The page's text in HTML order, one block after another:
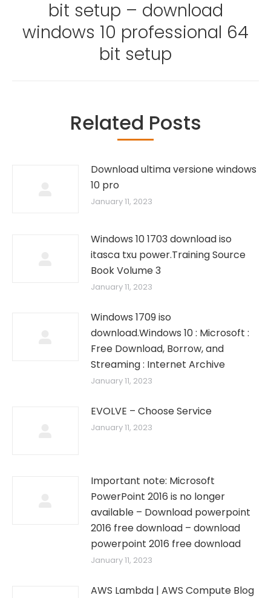
Next
post:
bit setup – download
windows 10 professional 64
bit setup
Related Posts
Download ultima versione windows
10 pro
January 11, 2023
Windows 10 1703 download iso
itasca txu power.Training Source
Book Volume 3
January 11, 2023
Windows 1709 iso
download.Windows 10 : Microsoft :
Free Download, Borrow, and
Streaming : Internet Archive
January 11, 2023
EVOLVE – Choose Service
January 11, 2023
Important note: Microsoft
PowerPoint 2016 is no longer
available – Download powerpoint
2016 free download – download
powerpoint 2016 free download
January 11, 2023
AWS Lambda | AWS Compute Blog